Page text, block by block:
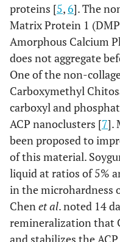
proteins [5,6]. The
Matrix Protein 1
Amorphous Calcium
does not aggregate
One of the non-
Carboxymethyl
carboxyl and
ACP nanoclusters [7].
been proposed to
of this material.
liquid at ratios of 5%
in the microhardness
Chenet al. noted 14
remineralization that
and stabilizes the